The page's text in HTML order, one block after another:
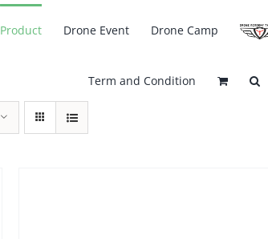
Product Drone Event Drone Camp
Term and Condition